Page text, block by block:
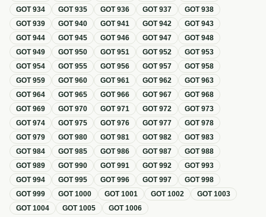
GOT934 GOT935 GOT936 GOT937 GOT938
GOT939 GOT940 GOT941 GOT942 GOT943
GOT944 GOT945 GOT946 GOT947 GOT948
GOT949 GOT950 GOT951 GOT952 GOT953
GOT954 GOT955 GOT956 GOT957 GOT958
GOT959 GOT960 GOT961 GOT962 GOT963
GOT964 GOT965 GOT966 GOT967 GOT968
GOT969 GOT970 GOT971 GOT972 GOT973
GOT974 GOT975 GOT976 GOT977 GOT978
GOT979 GOT980 GOT981 GOT982 GOT983
GOT984 GOT985 GOT986 GOT987 GOT988
GOT989 GOT990 GOT991 GOT992 GOT993
GOT994 GOT995 GOT996 GOT997 GOT998
GOT999 GOT1000 GOT1001 GOT1002 GOT1003
GOT1004 GOT1005 GOT1006